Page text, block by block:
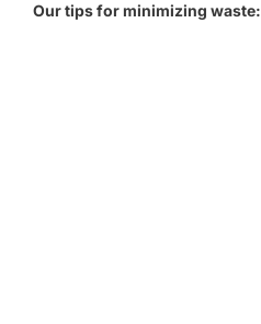
Our tips for minimizing waste: